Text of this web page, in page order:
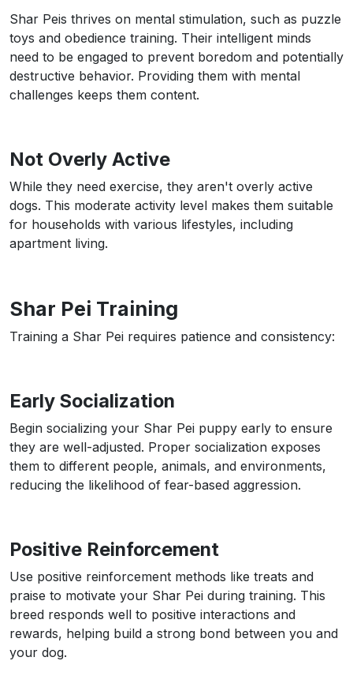
Shar Peis thrives on mental stimulation, such as puzzle
toys and obedience training. Their intelligent minds
need to be engaged to prevent boredom and potentially
destructive behavior. Providing them with mental
challenges keeps them content.
Not Overly Active
While they need exercise, they aren't overly active
dogs. This moderate activity level makes them suitable
for households with various lifestyles, including
apartment living.
Shar Pei Training
Training a Shar Pei requires patience and consistency:
Early Socialization
Begin socializing your Shar Pei puppy early to ensure
they are well-adjusted. Proper socialization exposes
them to different people, animals, and environments,
reducing the likelihood of fear-based aggression.
Positive Reinforcement
Use positive reinforcement methods like treats and
praise to motivate your Shar Pei during training. This
breed responds well to positive interactions and
rewards, helping build a strong bond between you and
your dog.